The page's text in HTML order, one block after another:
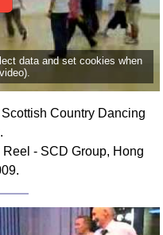
data and set cookies when
Country Dancing
- SCD Group, Hong